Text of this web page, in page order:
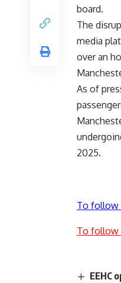
board.
The
media
over an
As of
2025.
To follow
To follow
EEHC